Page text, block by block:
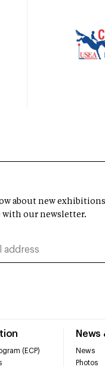
(ECP)
News
News
Photos
about new
with our newsletter.